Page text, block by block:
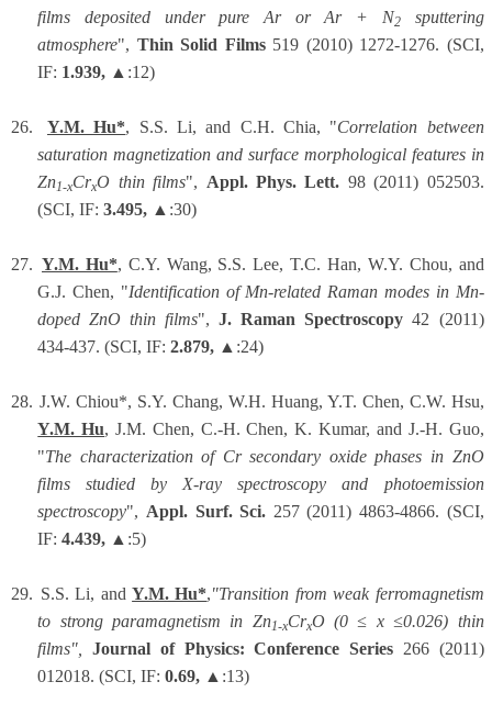
films deposited under pure Ar or Ar + N2sputtering
atmosphere", Thin Solid Films519 (2010) 1272-1276. (SCI,
IF: 1.939, ▲:12)
26. Y.M. Hu*, S.S. Li, and C.H. Chia, "Correlation between
saturation magnetization and surface morphological features in
Zn1-xCrxO thin films", Appl. Phys. Lett. 98 (2011) 052503.
(SCI, IF: 3.495, ▲:30)
27. Y.M. Hu*, C.Y. Wang, S.S. Lee, T.C. Han, W.Y. Chou, and
G.J. Chen, "Identification of Mn-related Raman modes in Mn-
doped ZnO thin films",J. Raman Spectroscopy 42 (2011)
434-437. (SCI, IF: 2.879, ▲:24)
28. J.W. Chiou*, S.Y. Chang, W.H. Huang, Y.T. Chen, C.W. Hsu,
Y.M. Hu, J.M. Chen, C.-H. Chen, K. Kumar, and J.-H. Guo,
"The characterization of Cr secondary oxide phases in ZnO
films studied by X-ray spectroscopy and photoemission
spectroscopy", Appl. Surf. Sci. 257 (2011) 4863-4866. (SCI,
IF:4.439, ▲:5)
29. S.S. Li, andY.M. Hu*,"Transition from weak ferromagnetism
to strong paramagnetism in Zn1-xCrxO (0 ≤ x ≤0.026) thin
films",Journal of Physics: Conference Series 266 (2011)
012018. (SCI, IF:0.69, ▲:13)